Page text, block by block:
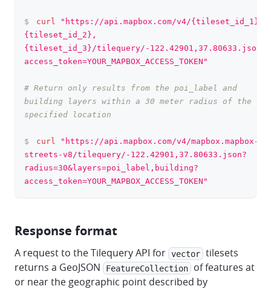
$ curl
"https://api.mapbox.com/v4/{tileset_id_1},
{tileset_id_2},
{tileset_id_3}/tilequery/-122.42901,37.80633.json?
access_token=YOUR_MAPBOX_ACCESS_TOKEN"
# Return only results from the poi_label and
building layers within a 30 meter radius of the
specified location
$ curl
"https://api.mapbox.com/v4/mapbox.mapbox-
streets-v8/tilequery/-122.42901,37.80633.json?
radius=30&layers=poi_label,building?
access_token=YOUR_MAPBOX_ACCESS_TOKEN"
Response format
A request to the Tilequery API for vector tilesets
returns a GeoJSON
FeatureCollection
of features at
or near the geographic point described by